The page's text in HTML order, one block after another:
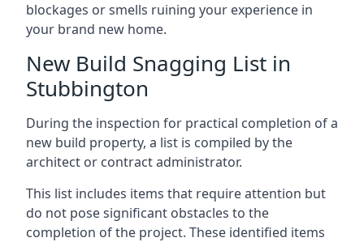
blockages or smells ruining your experience in
your brand new home.
New Build Snagging List in
Stubbington
During the inspection for practical completion of a
new build property, a list is compiled by the
architect or contract administrator.
This list includes items that require attention but
do not pose significant obstacles to the
completion of the project. These identified items